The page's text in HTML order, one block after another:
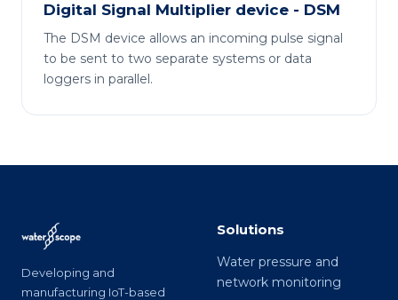
Digital Signal Multiplier device - DSM
The DSM device allows an incoming pulse signal
to be sent to two separate systems or data
loggers in parallel.
Developing and
manufacturing IoT-based
Solutions
Water pressure and
network monitoring